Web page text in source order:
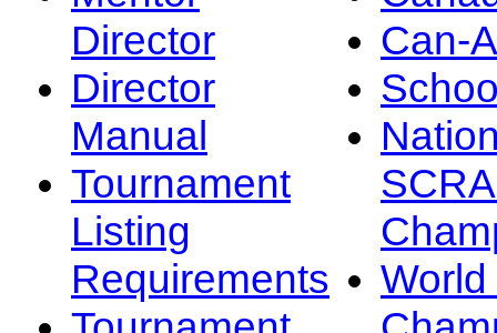
Director
Director
Manual
Tournament
Listing
Requirements
Can-